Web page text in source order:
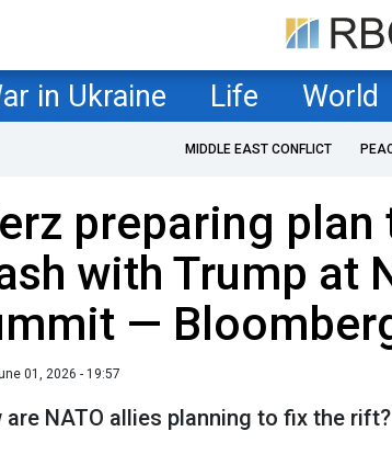
in Ukraine Life World
MIDDLE EAST CONFLICT
preparing plan
with Trump at
—
01, 2026 - 19:57
are NATO allies planning to fix the rift?